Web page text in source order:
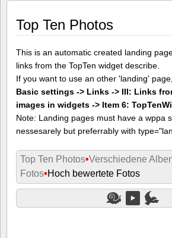
Top Ten Photos
This is an automatic created landing
links from the TopTen widget describe.
If you want to use an other 'landing'
Basic settings -> Links -> III: Links
images in widgets -> Item 6:
Note: Landing pages must have a wppa
nessesarely but preferrably with
Top Ten Photos•Verschiedene
Fotos•Hoch bewertete Fotos